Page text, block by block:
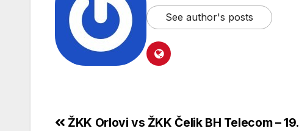
See author's posts
ŽKK Orlovi vs ŽKK Čelik BH Telecom – 19.